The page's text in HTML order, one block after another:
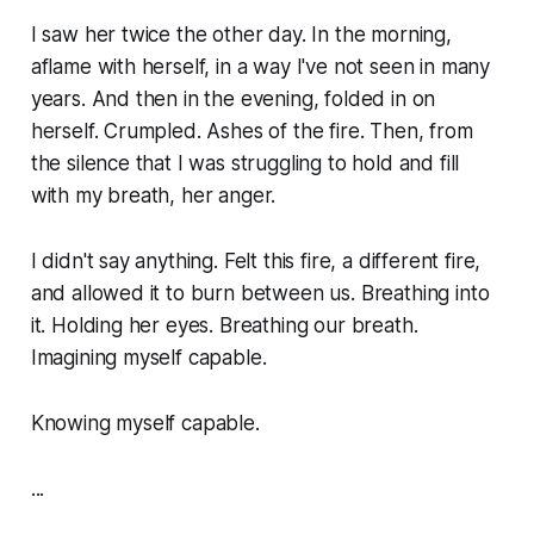
I saw her twice the other day. In the morning,
aflame with herself, in a way I've not seen in many
years. And then in the evening, folded in on
herself. Crumpled. Ashes of the fire. Then, from
the silence that I was struggling to hold and fill
with my breath, her anger.
I didn't say anything. Felt this fire, a different fire,
and allowed it to burn between us. Breathing into
it. Holding her eyes. Breathing our breath.
Imagining myself capable.
Knowingmyself capable.
...